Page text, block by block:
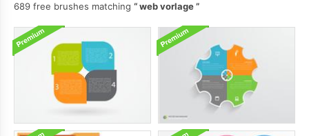
689 free brushes matching
web vorlage